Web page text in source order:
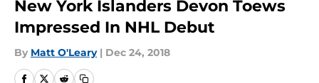
New York Islanders Devon Toews
Impressed In NHL Debut
By Matt O'Leary | Dec 24, 2018